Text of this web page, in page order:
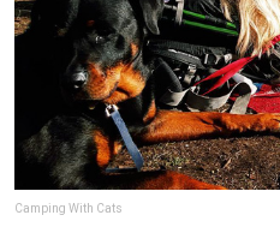
Camping With Cats